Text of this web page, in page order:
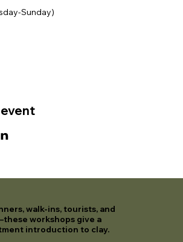
Sunday)
walk-ins, tourists, and
workshops give a
introduction to clay.